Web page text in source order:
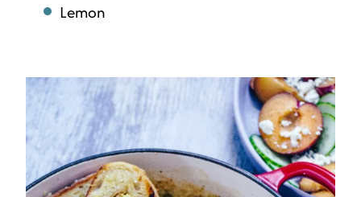
Lemon